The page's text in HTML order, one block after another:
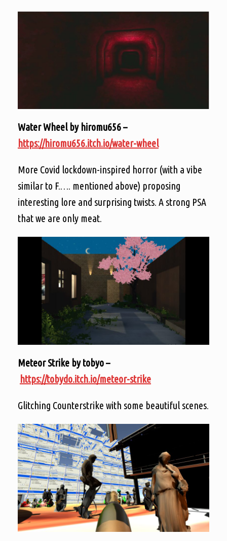
Water Wheel by hiromu656 –
https://hiromu656.itch.io/water-wheel
More Covid lockdown-inspired horror (with a vibe
similar to F.…. mentioned above) proposing
interesting lore and surprising twists. A strong PSA
that we are only meat.
Meteor Strike by tobyo –
https://tobydo.itch.io/meteor-strike
Glitching Counterstrike with some beautiful scenes.